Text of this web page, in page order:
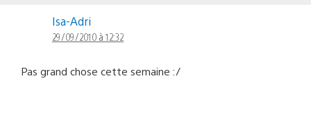
Isa-Adri
29/09/2010 à 12:32
Pas grand chose cette semaine :/